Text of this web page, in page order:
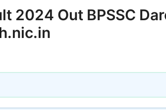
2024 Out BPSSC